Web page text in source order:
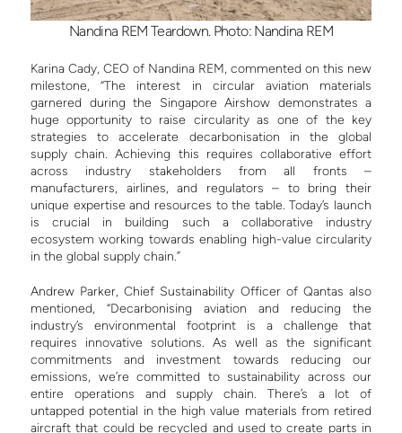
Nandina REM Teardown. Photo: Nandina REM
Karina Cady, CEO of Nandina REM, commented on this new
milestone, “The interest in circular aviation materials
garnered during the Singapore Airshow demonstrates a
huge opportunity to raise circularity as one of the key
strategies to accelerate decarbonisation in the global
supply chain. Achieving this requires collaborative effort
across industry stakeholders from all fronts –
manufacturers, airlines, and regulators – to bring their
unique expertise and resources to the table. Today’s launch
is crucial in building such a collaborative industry
ecosystem working towards enabling high-value circularity
in the global supply chain.”
Andrew Parker, Chief Sustainability Officer of Qantas also
mentioned, “Decarbonising aviation and reducing the
industry’s environmental footprint is a challenge that
requires innovative solutions. As well as the significant
commitments and investment towards reducing our
emissions, we’re committed to sustainability across our
entire operations and supply chain. There’s a lot of
untapped potential in the high value materials from retired
aircraft that could be recycled and used to create parts in